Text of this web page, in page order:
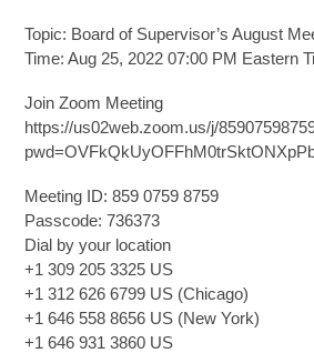
Topic: Board of Supervisor’s August
Time: Aug 25, 2022 07:00 PM Eastern
Join Zoom Meeting
https://us02web.zoom.us/j/
Meeting ID: 859 0759 8759
Passcode: 736373
Dial by your location
+1 309 205 3325 US
+1 312 626 6799 US (Chicago)
+1 646 558 8656 US (New York)
+1 646 931 3860 US